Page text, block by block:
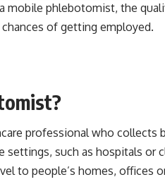
mobile phlebotomist, the
of getting employed.
professional who collects
such as hospitals or
to people’s homes, offices